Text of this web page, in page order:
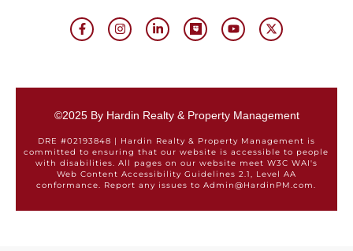
©2025 By Hardin Realty & Property Management
DRE #02193848 | Hardin Realty & Property Management is
committed to ensuring that our website is accessible to people
with disabilities. All pages on our website meet W3C WAI's
Web Content Accessibility Guidelines 2.1, Level AA
conformance. Report any issues to Admin@HardinPM.com.